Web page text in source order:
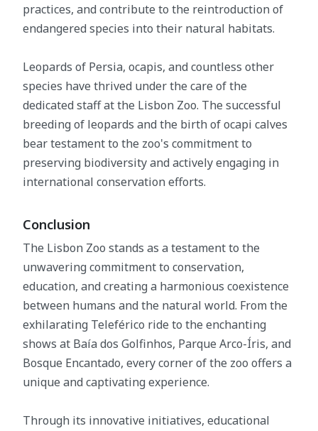
practices, and contribute to the reintroduction of
endangered species into their natural habitats.
Leopards of Persia, ocapis, and countless other
species have thrived under the care of the
dedicated staff at the Lisbon Zoo. The successful
breeding of leopards and the birth of ocapi calves
bear testament to the zoo's commitment to
preserving biodiversity and actively engaging in
international conservation efforts.
Conclusion
The Lisbon Zoo stands as a testament to the
unwavering commitment to conservation,
education, and creating a harmonious coexistence
between humans and the natural world. From the
exhilarating Teleférico ride to the enchanting
shows at Baía dos Golfinhos, Parque Arco-Íris, and
Bosque Encantado, every corner of the zoo offers a
unique and captivating experience.
Through its innovative initiatives, educational